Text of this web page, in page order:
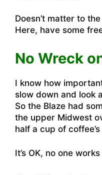
Doesn’t matter to
Here, have some
No Wreck
I know how
slow down and look
So the Blaze had
the upper Midwest
half a cup of
It’s OK, no one